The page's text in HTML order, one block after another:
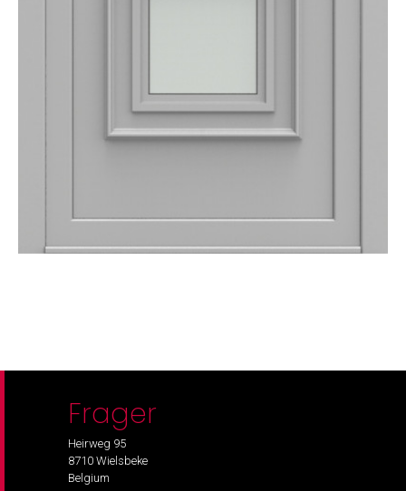
Frager
Heirweg 95
8710 Wielsbeke
Belgium